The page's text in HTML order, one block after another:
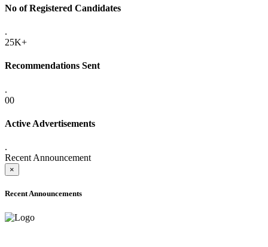
No of Registered Candidates
.
25K+
Recommendations Sent
.
00
Active Advertisements
.
Recent Announcement
×
Recent Announcements